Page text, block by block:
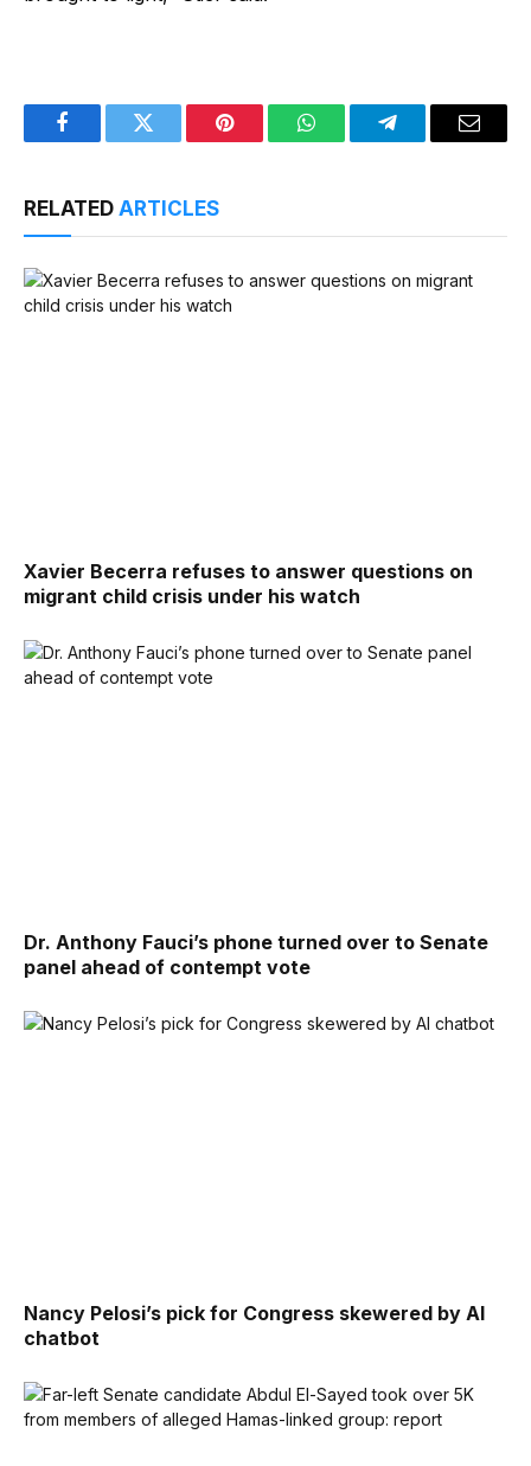
FacebookTwitter Pinterest WhatsAppTelegramEmail
RELATED ARTICLES
Xavier Becerra refuses to answer questions on
migrant child crisis under his watch
Dr. Anthony Fauci’s phone turned over to Senate
panel ahead of contempt vote
Nancy Pelosi’s pick for Congress skewered by AI
chatbot